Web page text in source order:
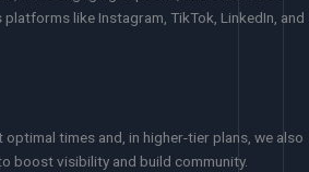
like Instagram, TikTok, LinkedIn, and
times and, in higher-tier plans, we also
boost visibility and build community.